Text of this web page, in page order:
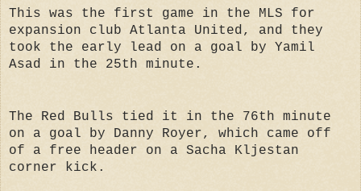
This was the first game in the MLS for
expansion club Atlanta United, and they
took the early lead on a goal by Yamil
Asad in the 25th minute.
The Red Bulls tied it in the 76th minute
on a goal by Danny Royer, which came off
of a free header on a Sacha Kljestan
corner kick.